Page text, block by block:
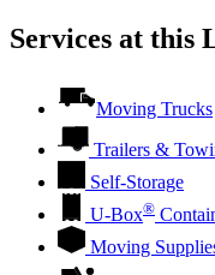
Services at this
Moving Trucks
Trailers &
Self-Storage
U-Box®
Moving